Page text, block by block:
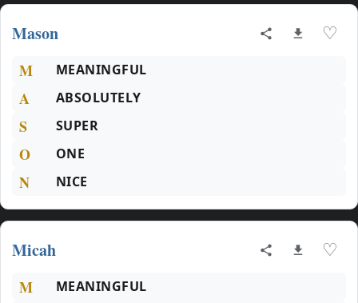
Mason ♡
M MEANINGFUL
A ABSOLUTELY
S SUPER
O ONE
N NICE
Micah ♡
M MEANINGFUL